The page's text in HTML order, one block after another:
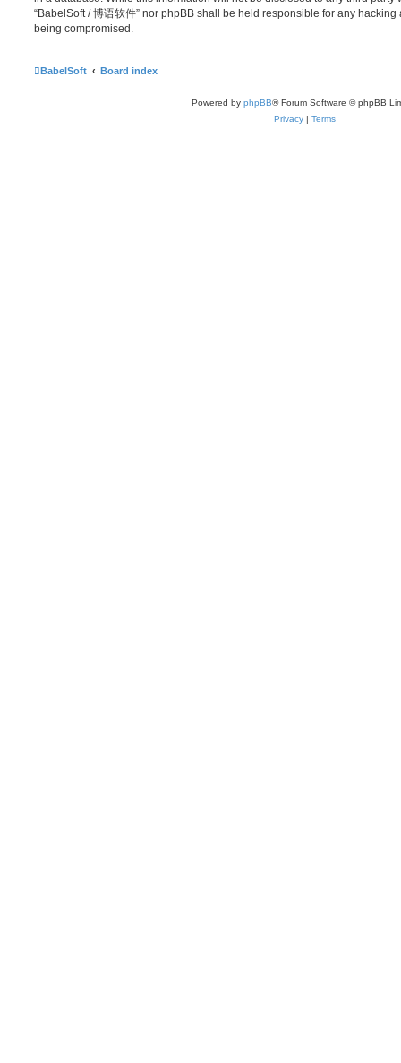
“BabelSoft / 博语软件” nor phpBB shall be held responsible for any
being compromised.
BabelSoft Board index
Powered by phpBB® Forum Software © phpBB
Privacy | Terms